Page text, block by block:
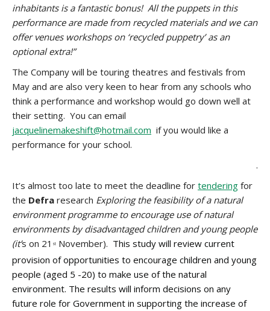
inhabitants is a fantastic bonus! All the puppets in this
performance are made from recycled materials and we can
offer venues workshops on ‘recycled puppetry’ as an
optional extra!”
The Company will be touring theatres and festivals from
May and are also very keen to hear from any schools who
think a performance and workshop would go down well at
their setting. You can email
jacquelinemakeshift@hotmail.com if you would like a
performance for your school.
.
It’s almost too late to meet the deadline for tendering for
the Defra research Exploring the feasibility of a natural
environment programme to encourage use of natural
environments by disadvantaged children and young people
(it’s on 21 st November). This study will review current
provision of opportunities to encourage children and young
people (aged 5 -20) to make use of the natural
environment. The results will inform decisions on any
future role for Government in supporting the increase of